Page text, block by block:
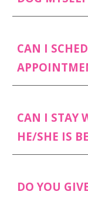
CAN I
CAN I STAY
HE/SHE IS
DO YOU